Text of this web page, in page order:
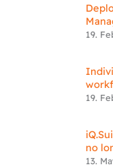
19.
19.
no
13.